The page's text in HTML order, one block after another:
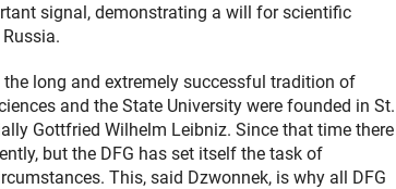
signal, demonstrating a will for scientific
the long and extremely successful tradition of
and the State University were founded in St.
Gottfried Wilhelm Leibniz. Since that time there
but the DFG has set itself the task of
This, said Dzwonnek, is why all DFG